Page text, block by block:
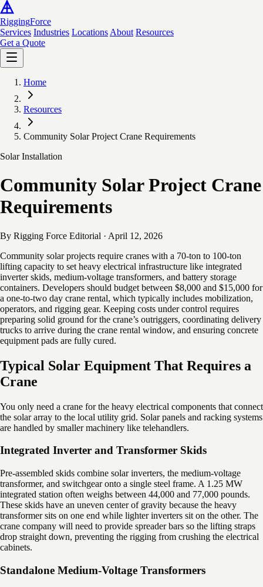
RiggingForce
Services Industries Locations About Resources
Get a Quote
Home
Resources
Community Solar Project Crane Requirements
Solar Installation
Community Solar Project Crane
Requirements
By Rigging Force Editorial · April 12, 2026
Community solar projects require cranes with a 70-ton to 100-ton
lifting capacity to set heavy electrical infrastructure like integrated
inverter skids, medium-voltage transformers, and battery storage
containers. Developers should budget between $8,000 and $15,000 for
a one-to-two day crane rental, which typically includes mobilization,
operators, and rigging gear. Keeping costs under control requires
preparing solid ground for the crane’s outriggers, coordinating delivery
trucks to arrive during the crane rental window, and ensuring concrete
equipment pads are fully cured.
Typical Solar Equipment That Requires a
Crane
You only need a crane for the heavy electrical components that connect
the solar array to the local utility grid. Solar panels and racking systems
are handled by smaller machinery like telehandlers.
Integrated Inverter and Transformer Skids
Pre-assembled skids combine solar inverters, the medium-voltage
transformer, and switchgear onto a single steel frame. A 1.25 MW
integrated station often weighs between 44,000 and 77,000 pounds.
These skids have an uneven center of gravity because the heavy
transformer sits on one end while lighter inverters sit on the other. The
crane company will need to provide spreader bars so the lifting straps
drop straight down, preventing the rigging from crushing the electrical
cabinets.
Standalone Medium-Voltage Transformers